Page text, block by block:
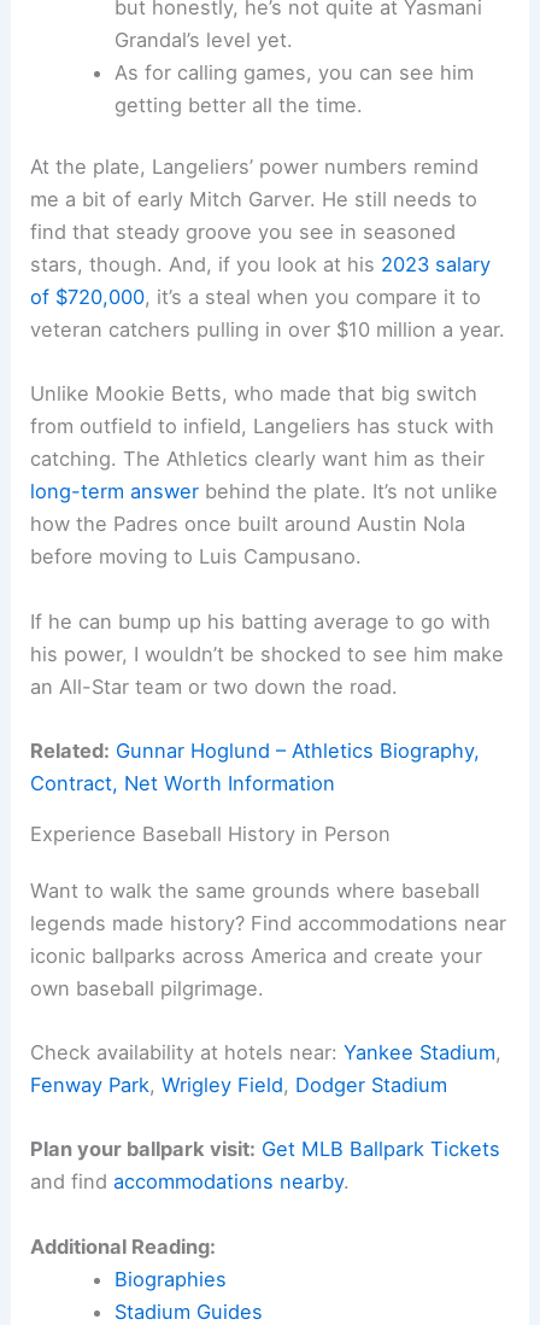
but honestly, he’s not quite at Yasmani
Grandal’s level yet.
As for calling games, you can see him
getting better all the time.
At the plate, Langeliers’ power numbers remind
me a bit of early Mitch Garver. He still needs to
find that steady groove you see in seasoned
stars, though. And, if you look at his 2023 salary
of $720,000, it’s a steal when you compare it to
veteran catchers pulling in over $10 million a year.
Unlike Mookie Betts, who made that big switch
from outfield to infield, Langeliers has stuck with
catching. The Athletics clearly want him as their
long-term answer behind the plate. It’s not unlike
how the Padres once built around Austin Nola
before moving to Luis Campusano.
If he can bump up his batting average to go with
his power, I wouldn’t be shocked to see him make
an All-Star team or two down the road.
Related: Gunnar Hoglund – Athletics Biography,
Contract, Net Worth Information
Experience Baseball History in Person
Want to walk the same grounds where baseball
legends made history? Find accommodations near
iconic ballparks across America and create your
own baseball pilgrimage.
Check availability at hotels near:Yankee Stadium,
Fenway Park,Wrigley Field, Dodger Stadium
Plan your ballpark visit: Get MLB Ballpark Tickets
and findaccommodations nearby.
Additional Reading:
Biographies
Stadium Guides